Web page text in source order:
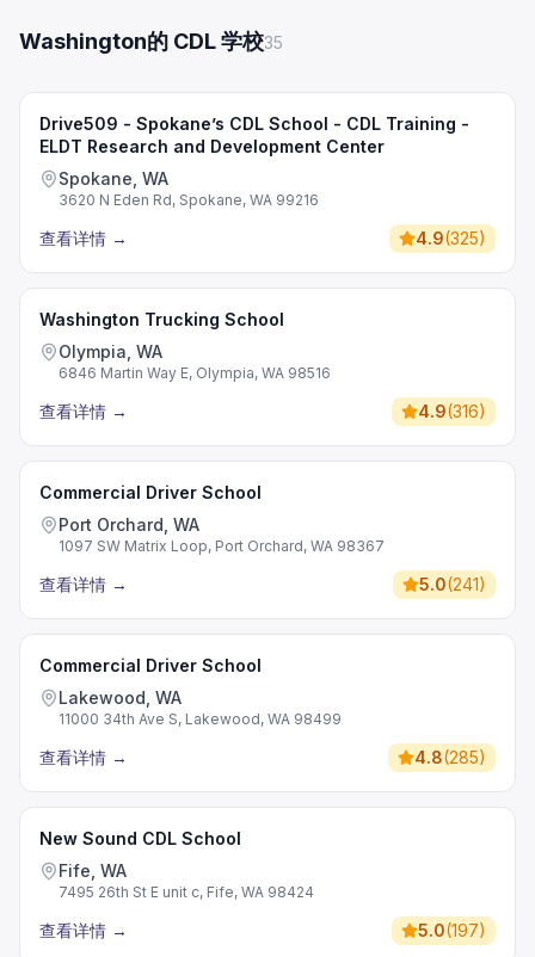
Washington的 CDL 学校35
Drive509 - Spokane’s CDL School - CDL Training -
ELDT Research and Development Center
Spokane, WA
3620 N Eden Rd, Spokane, WA 99216
查看详情 → 4.9(325)
Washington Trucking School
Olympia, WA
6846 Martin Way E, Olympia, WA 98516
查看详情 → 4.9(316)
Commercial Driver School
Port Orchard, WA
1097 SW Matrix Loop, Port Orchard, WA 98367
查看详情 → 5.0(241)
Commercial Driver School
Lakewood, WA
11000 34th Ave S, Lakewood, WA 98499
查看详情 → 4.8(285)
New Sound CDL School
Fife, WA
7495 26th St E unit c, Fife, WA 98424
查看详情 → 5.0(197)